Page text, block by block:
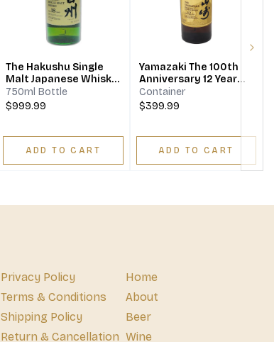
The Hakushu Single
Malt Japanese Whisky
18 Year
750ml Bottle
$999.99
ADD TO CART
Yamazaki The 100th
Anniversary 12 Year
Japanese Single Malt
Whisky
Container
$399.99
ADD TO CART
Privacy Policy
Terms & Conditions
Shipping Policy
Return & Cancellation
Home
About
Beer
Wine